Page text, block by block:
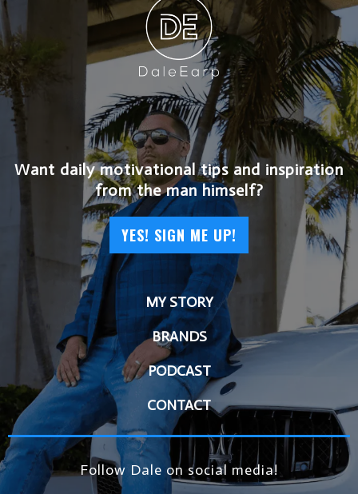
Want daily motivational tips and inspiration
from the man himself?
YES! SIGN ME UP!
MY STORY
BRANDS
PODCAST
CONTACT
Follow Dale on social media!